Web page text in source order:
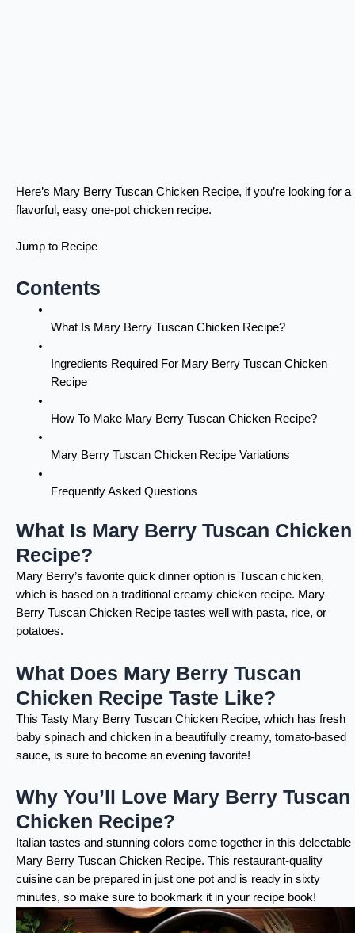
Here’s Mary Berry Tuscan Chicken Recipe, if you’re looking for a
flavorful, easy one-pot chicken recipe.
Jump to Recipe
Contents
What Is Mary Berry Tuscan Chicken Recipe?
Ingredients Required For Mary Berry Tuscan Chicken
Recipe
How To Make Mary Berry Tuscan Chicken Recipe?
Mary Berry Tuscan Chicken Recipe Variations
Frequently Asked Questions
What Is Mary Berry Tuscan Chicken
Recipe?
Mary Berry’s favorite quick dinner option is Tuscan chicken,
which is based on a traditional creamy chicken recipe. Mary
Berry Tuscan Chicken Recipe tastes well with pasta, rice, or
potatoes.
What Does Mary Berry Tuscan
Chicken Recipe Taste Like?
This Tasty Mary Berry Tuscan Chicken Recipe, which has fresh
baby spinach and chicken in a beautifully creamy, tomato-based
sauce, is sure to become an evening favorite!
Why You’ll Love Mary Berry Tuscan
Chicken Recipe?
Italian tastes and stunning colors come together in this delectable
Mary Berry Tuscan Chicken Recipe. This restaurant-quality
cuisine can be prepared in just one pot and is ready in sixty
minutes, so make sure to bookmark it in your recipe book!